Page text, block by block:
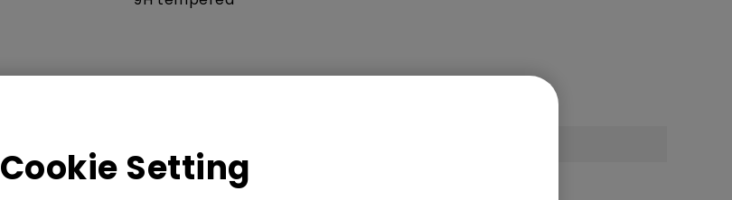
Cookie Setting
< 10 ms